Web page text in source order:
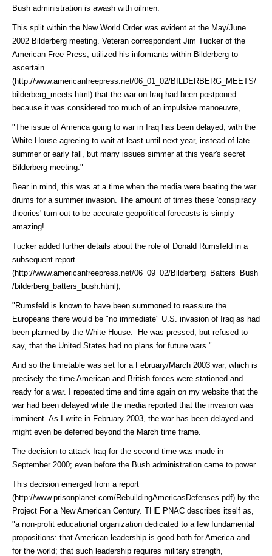
Bush administration is awash with oilmen.
This split within the New World Order was evident at the May/June
2002 Bilderberg meeting. Veteran correspondent Jim Tucker of the
American Free Press, utilized his informants within Bilderberg to
ascertain
(http://www.americanfreepress.net/06_01_02/BILDERBERG_MEETS/
bilderberg_meets.html) that the war on Iraq had been postponed
because it was considered too much of an impulsive manoeuvre,
"The issue of America going to war in Iraq has been delayed, with the
White House agreeing to wait at least until next year, instead of late
summer or early fall, but many issues simmer at this year's secret
Bilderberg meeting."
Bear in mind, this was at a time when the media were beating the war
drums for a summer invasion. The amount of times these 'conspiracy
theories' turn out to be accurate geopolitical forecasts is simply
amazing!
Tucker added further details about the role of Donald Rumsfeld in a
subsequent report
(http://www.americanfreepress.net/06_09_02/Bilderberg_Batters_Bush
/bilderberg_batters_bush.html)
"Rumsfeld is known to have been summoned to reassure the
Europeans there would be "no immediate" U.S. invasion of Iraq as had
been planned by the White House. He was pressed, but refused to
say, that the United States had no plans for future wars."
And so the timetable was set for a February/March 2003 war, which is
precisely the time American and British forces were stationed and
ready for a war. I repeated time and time again on my website that the
war had been delayed while the media reported that the invasion was
imminent. As I write in February 2003, the war has been delayed and
might even be deferred beyond the March time frame.
The decision to attack Iraq for the second time was made in
September 2000; even before the Bush administration came to power.
This decision emerged from a report
(http://www.prisonplanet.com/RebuildingAmericasDefenses.pdf) by the
Project For a New American Century. THE PNAC describes itself as,
"a non-profit educational organization dedicated to a few fundamental
propositions: that American leadership is good both for America and
for the world; that such leadership requires military strength,